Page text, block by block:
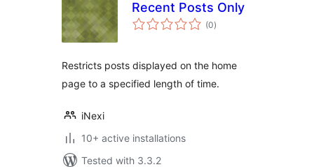
Recent Posts Only
(0total
ratings
)
Restricts posts displayed on the home
page to a specified length of time.
iNexi
10+ active installations
Tested with 3.3.2